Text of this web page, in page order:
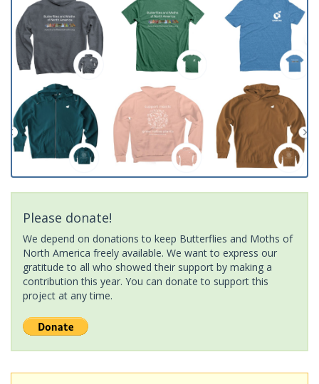
Please donate!
We depend on donations to keep Butterflies and Moths of
North America freely available. We want to express our
gratitude to all who showed their support by making a
contribution this year. You can donate to support this
project at any time.